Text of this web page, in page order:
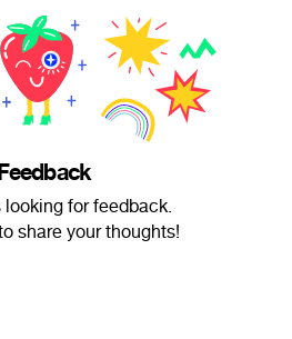
looking for feedback.
share your thoughts!